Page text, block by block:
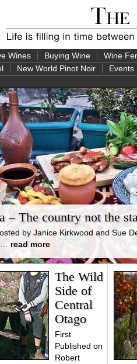
Wines Buying Wine Wine
New World Pinot Noir Events
– The country not the
by Janice Kirkwood and Sue
read more
The Wild
Side of
Central
Otago
First
Published on
Robert